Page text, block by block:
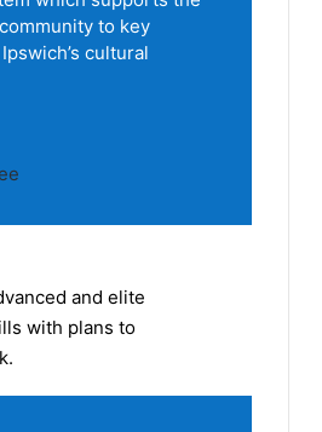
to key
cultural
and elite
with plans to